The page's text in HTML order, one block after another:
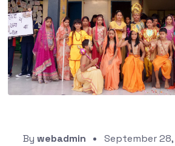
By webadmin September 28,